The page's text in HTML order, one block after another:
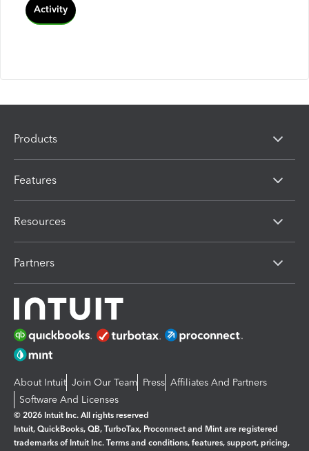
Activity
Products
Features
Resources
Partners
About Intuit Join Our Team Press Affiliates And Partners
Software And Licenses
© 2026 Intuit Inc. All rights reserved
Intuit, QuickBooks, QB, TurboTax, Proconnect and Mint are registered
trademarks of Intuit Inc. Terms and conditions, features, support, pricing,